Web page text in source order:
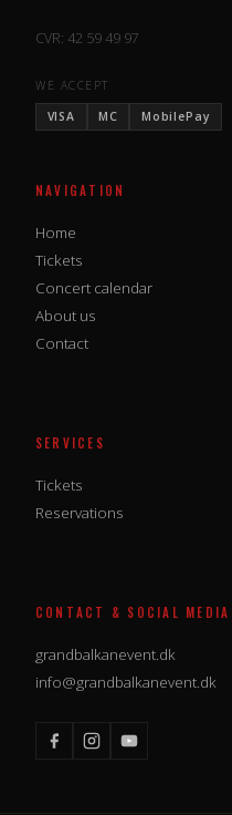
CVR: 42 59 49 97
WE ACCEPT
VISA MC MobilePay
NAVIGATION
Home
Tickets
Concert calendar
About us
Contact
SERVICES
Tickets
Reservations
CONTACT & SOCIAL MEDIA
grandbalkanevent.dk
info@grandbalkanevent.dk